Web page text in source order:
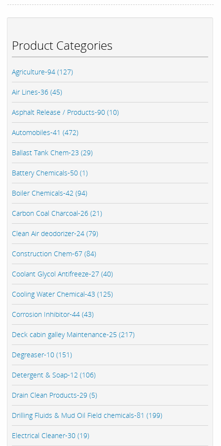
Product Categories
Agriculture-94 (127)
Air Lines-36 (45)
Asphalt Release / Products-90 (10)
Automobiles-41 (472)
Ballast Tank Chem-23 (29)
Battery Chemicals-50 (1)
Boiler Chemicals-42 (94)
Carbon Coal Charcoal-26 (21)
Clean Air deodorizer-24 (79)
Construction Chem-67 (84)
Coolant Glycol Antifreeze-27 (40)
Cooling Water Chemical-43 (125)
Corrosion Inhibitor-44 (43)
Deck cabin galley Maintenance-25 (217)
Degreaser-10 (151)
Detergent & Soap-12 (106)
Drain Clean Products-29 (5)
Drilling Fluids & Mud Oil Field chemicals-81 (199)
Electrical Cleaner-30 (19)